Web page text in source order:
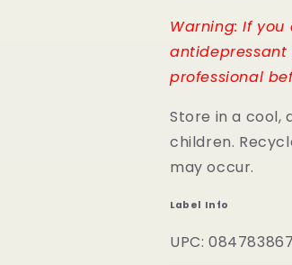
Warning: If
professional
Store in a cool,
children.
may occur.
Label Info
UPC: